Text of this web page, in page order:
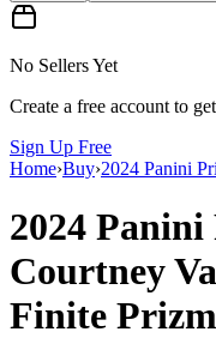
No Sellers Yet
Create a free account to
Sign Up Free
Home›Buy›2024 Panini
2024
Courtney
Finite Prizm